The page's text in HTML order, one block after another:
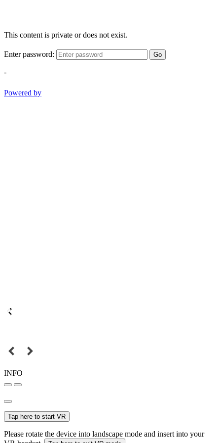
This content is private or does not exist.
Enter password: Go
-
Powered by
INFO
Tap here to start VR
Please rotate the device into landscape mode and insert into your